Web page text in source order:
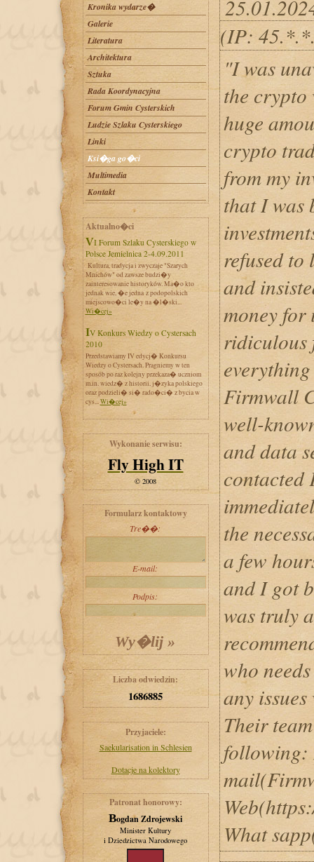
Kronika wydarze�
Galerie
Literatura
Architektura
Sztuka
Rada Koordynacyjna
Forum Gmin Cysterskich
Ludzie Szlaku Cysterskiego
Linki
Ksi�ga go�ci
Multimedia
Kontakt
Aktualno�ci
VI Forum Szlaku Cysterskiego w
Polsce Jemielnica 2-4.09.2011
Kultura, tradycja i zwyczaje "Szarych
Mnichów" od zawsze budzi�y
zainteresowanie historyków. Ma�o kto
jednak wie, �e jedna z podopolskich
miejscowo�ci le�y na �l�ski...
Wi�cej»
IV Konkurs Wiedzy o Cystersach
2010
Przedstawiamy IV edycj� Konkursu
Wiedzy o Cystersach. Pragniemy w ten
sposób po raz kolejny przekaza� uczniom
m.in. wiedz� z historii, j�zyka polskiego
oraz podzieli� si� rado�ci� z bycia w
cys...Wi�cej»
Wykonanie serwisu:
Fly High IT
© 2008
Formularz kontaktowy
Tre��:
E-mail:
Podpis:
Liczba odwiedzin:
1686885
Przyjaciele:
Saekularisation in Schlesien
Dotacje na kolektory
Patronat honorowy:
Bogdan Zdrojewski
Minister Kultury
i Dziedzictwa Narodowego
(IP:
"I was
the crypto
huge
crypto
from my
that I was
refused to
and
money for
ridiculous
Firmwall
well-
and data
contacted
the
a few
and I got
was truly
who
any
Their
following:
What